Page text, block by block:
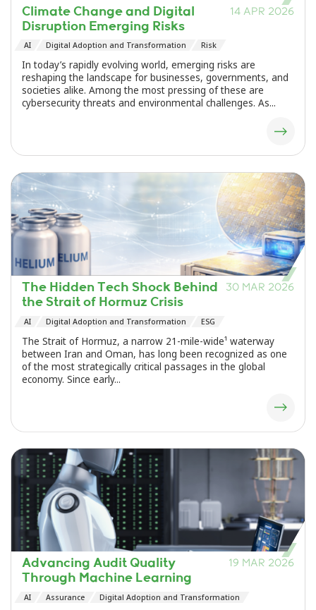
Climate Change and Digital
Disruption Emerging Risks
14 APR 2026
AI Digital Adoption and Transformation Risk
In today’s rapidly evolving world, emerging risks are
reshaping the landscape for businesses, governments, and
societies alike. Among the most pressing of these are
cybersecurity threats and environmental challenges. As...
The Hidden Tech Shock Behind
the Strait of Hormuz Crisis
30 MAR 2026
AI Digital Adoption and Transformation ESG
The Strait of Hormuz, a narrow 21-mile-wide¹ waterway
between Iran and Oman, has long been recognized as one
of the most strategically critical passages in the global
economy. Since early...
Advancing Audit Quality
Through Machine Learning
19 MAR 2026
AI Assurance Digital Adoption and Transformation